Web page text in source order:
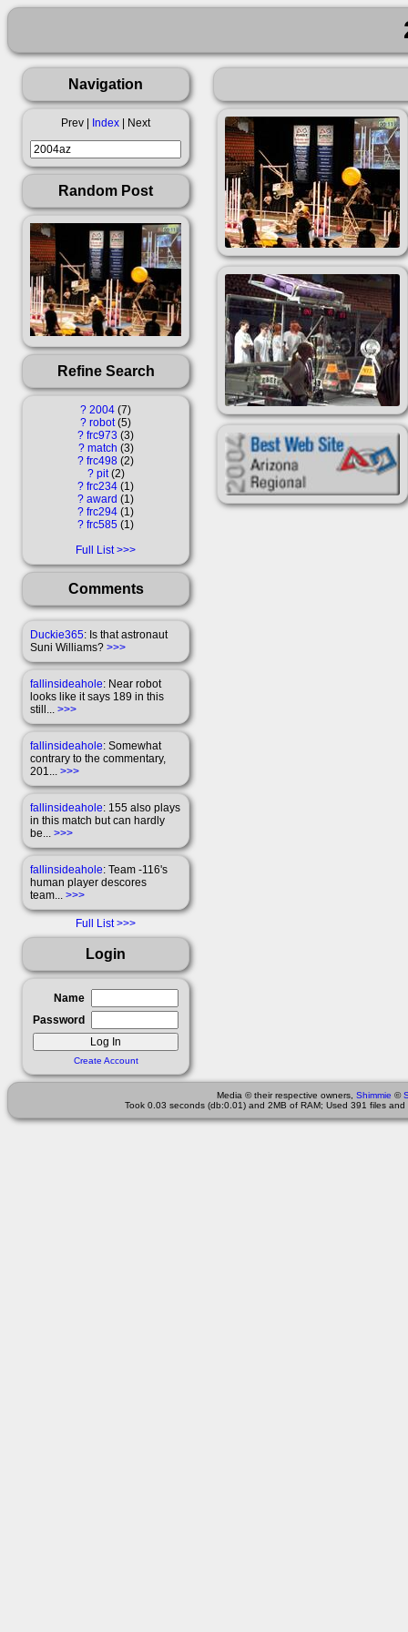
Navigation
Prev | Index | Next
Random Post
Refine Search
? 2004 7
? robot 5
? frc973 3
? match 3
? frc498 2
? pit 2
? frc234 1
? award
1
? frc294 1
? frc585 1
Full List
Comments
Duckie365: Is that astronaut
Suni Williams? >>>
fallinsideahole: Near robot
looks like it says 189 in this
still... >>>
fallinsideahole: Somewhat
contrary to the commentary,
201... >>>
fallinsideahole: 155 also plays
in this match but can hardly
be... >>>
fallinsideahole: Team -116's
human player descores
team... >>>
Full List
Login
Name
Password
Create Account
Media © their respective owners, Shimmie ©
Took 0.03 seconds (db:0.01) and 2MB of RAM; Used 391 files